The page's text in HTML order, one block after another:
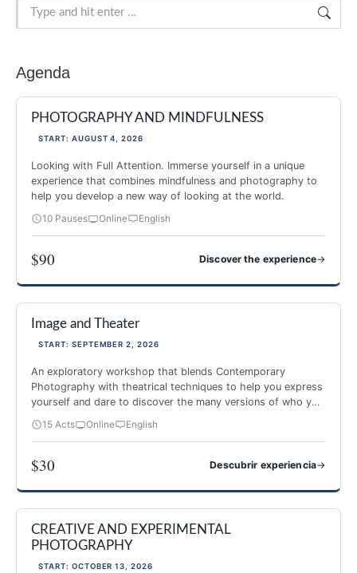
Search:
Agenda
PHOTOGRAPHY AND MINDFULNESS
START: AUGUST 4, 2026
Looking with Full Attention. Immerse yourself in a unique
experience that combines mindfulness and photography to
help you develop a new way of looking at the world.
10 Pauses Online English
$90 Discover the experience→
NEW 2026
Image and Theater
START: SEPTEMBER 2, 2026
An exploratory workshop that blends Contemporary
Photography with theatrical techniques to help you express
yourself and dare to discover the many versions of who you
are.
15 Acts Online English
$30 Descubrir experiencia→
NEW 2026
CREATIVE AND EXPERIMENTAL
PHOTOGRAPHY
START: OCTOBER 13, 2026